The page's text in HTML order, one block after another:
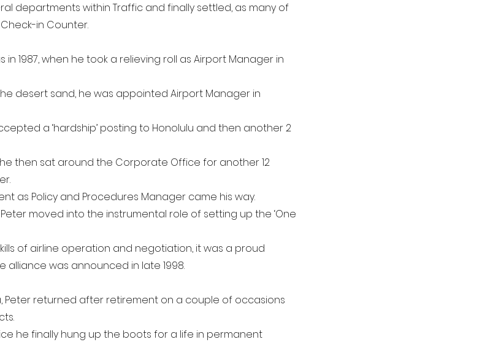
departments within Traffic and finally settled, as many of
in Counter.
in 1987, when he took a relieving roll as Airport Manager in
desert sand, he was appointed Airport Manager in
a ‘hardship’ posting to Honolulu and then another 2
then sat around the Corporate Office for another 12
as Policy and Procedures Manager came his way.
moved into the instrumental role of setting up the ‘One
of airline operation and negotiation, it was a proud
alliance was announced in late 1998.
Peter returned after retirement on a couple of occasions
he finally hung up the boots for a life in permanent